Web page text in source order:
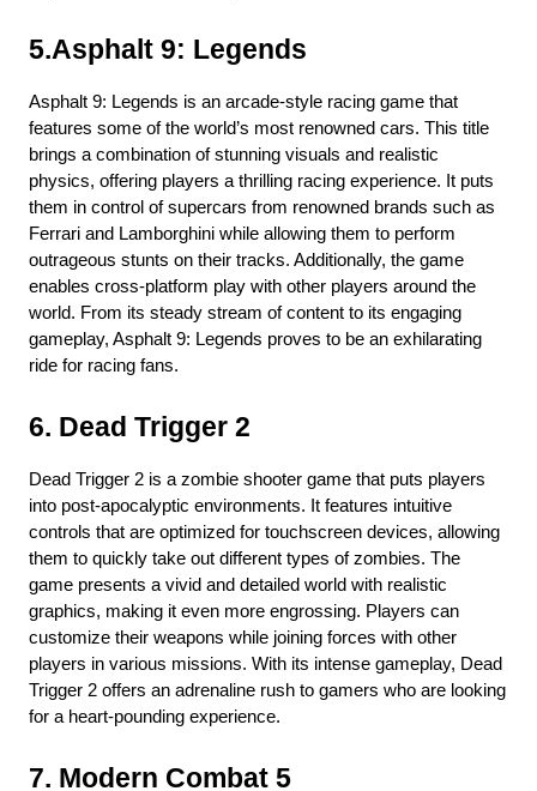
5.Asphalt 9: Legends
Asphalt 9: Legends is an arcade-style racing game that
features some of the world’s most renowned cars. This title
brings a combination of stunning visuals and realistic
physics, offering players a thrilling racing experience. It puts
them in control of supercars from renowned brands such as
Ferrari and Lamborghini while allowing them to perform
outrageous stunts on their tracks. Additionally, the game
enables cross-platform play with other players around the
world. From its steady stream of content to its engaging
gameplay, Asphalt 9: Legends proves to be an exhilarating
ride for racing fans.
6. Dead Trigger 2
Dead Trigger 2 is a zombie shooter game that puts players
into post-apocalyptic environments. It features intuitive
controls that are optimized for touchscreen devices, allowing
them to quickly take out different types of zombies. The
game presents a vivid and detailed world with realistic
graphics, making it even more engrossing. Players can
customize their weapons while joining forces with other
players in various missions. With its intense gameplay, Dead
Trigger 2 offers an adrenaline rush to gamers who are looking
for a heart-pounding experience.
7. Modern Combat 5